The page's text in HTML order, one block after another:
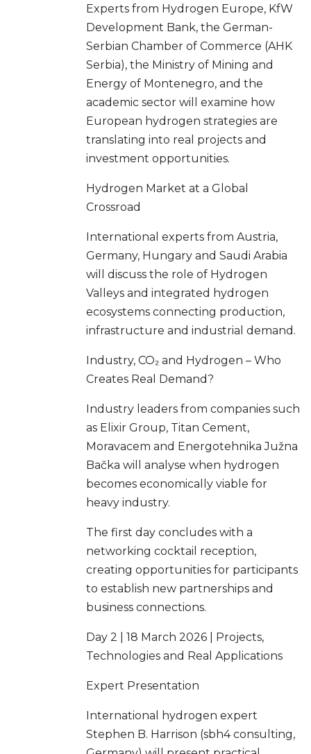
Experts from Hydrogen Europe, KfW
Development Bank, the German-
Serbian Chamber of Commerce (AHK
Serbia), the Ministry of Mining and
Energy of Montenegro, and the
academic sector will examine how
European hydrogen strategies are
translating into real projects and
investment opportunities.
Hydrogen Market at a Global
Crossroad
International experts from Austria,
Germany, Hungary and Saudi Arabia
will discuss the role of Hydrogen
Valleys and integrated hydrogen
ecosystems connecting production,
infrastructure and industrial demand.
Industry, CO₂ and Hydrogen – Who
Creates Real Demand?
Industry leaders from companies such
as Elixir Group, Titan Cement,
Moravacem and Energotehnika Južna
Bačka will analyse when hydrogen
becomes economically viable for
heavy industry.
The first day concludes with a
networking cocktail reception,
creating opportunities for participants
to establish new partnerships and
business connections.
Day 2 | 18 March 2026 | Projects,
Technologies and Real Applications
Expert Presentation
International hydrogen expert
Stephen B. Harrison (sbh4 consulting,